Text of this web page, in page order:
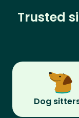
Trusted
Dog